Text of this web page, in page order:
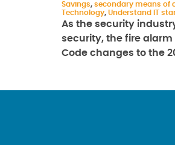
Savings, secondary means of
Technology, Understand IT
As the security
security, the fire
Code changes to the